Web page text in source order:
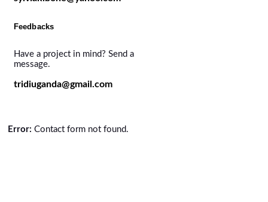
Feedbacks
Have a project in mind? Send a
message.
tridiuganda@gmail.com
Error: Contact form not found.